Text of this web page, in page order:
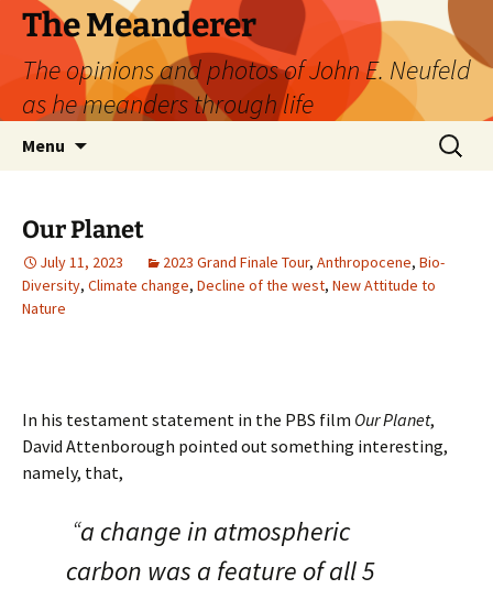
Skip
content
The Meanderer
The opinions and photos of John E. Neufeld
as he meanders through life
Menu
Search
for:
Our Planet
July 11, 2023 2023 Grand Finale Tour, Anthropocene, Bio-
Diversity, Climate change, Decline of the west, New Attitude to
Nature
In his testament statement in the PBS film Our Planet,
David Attenborough pointed out something interesting,
namely, that,
“a change in atmospheric
carbon was a feature of all 5